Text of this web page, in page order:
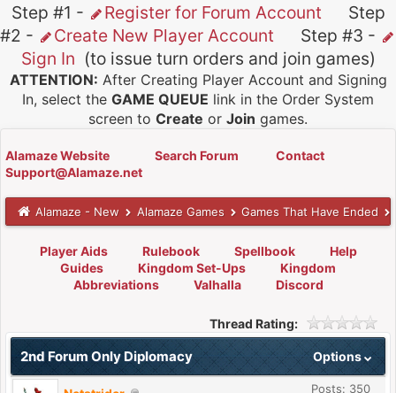
Step #1 - Register for Forum Account Step
#2 -
Create New Player Account Step #3 -
Sign In (to issue turn orders and join games)
ATTENTION: After Creating Player Account and Signing
In, select the GAME QUEUE link in the Order System
screen to Create or Join games.
Alamaze Website Search Forum
Contact
Support@Alamaze.net
Alamaze - New Alamaze Games Games That Have Ended
Player Aids Rulebook Spellbook
Help
Guides
Kingdom Set-Ups
Kingdom
Abbreviations
Valhalla Discord
Thread Rating:
Options
2nd Forum Only Diplomacy
Posts: 350